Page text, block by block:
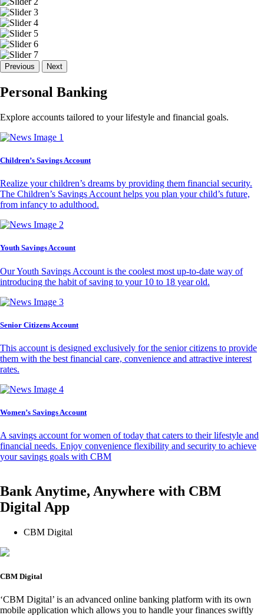
Previous Next
Personal Banking
Explore accounts tailored to your lifestyle and financial goals.
Children’s Savings Account
Realize your children’s dreams by providing them financial security.
The Children’s Savings Account helps you plan your child’s future,
from infancy to adulthood.
Youth Savings Account
Our Youth Savings Account is the coolest most up-to-date way of
introducing the habit of saving to your 10 to 18 year old.
Senior Citizens Account
This account is designed exclusively for the senior citizens to provide
them with the best financial care, convenience and attractive interest
rates.
Women’s Savings Account
A savings account for women of today that caters to their lifestyle and
financial needs. Enjoy convenience flexibility and security to achieve
your savings goals with CBM
Bank Anytime, Anywhere with CBM
Digital App
CBM Digital
CBM Digital
‘CBM Digital’ is an advanced online banking platform with its own
mobile application which allows you to handle your finances swiftly